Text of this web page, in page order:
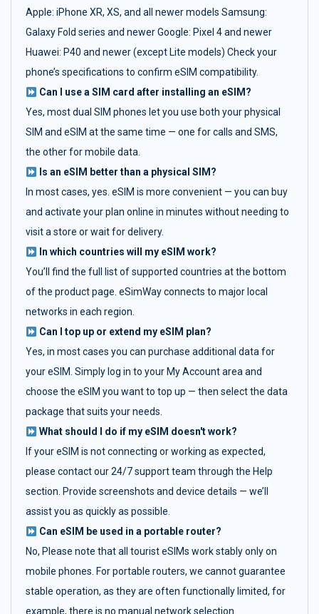
Apple: iPhone XR, XS, and all newer models Samsung:
Galaxy Fold series and newer Google: Pixel 4 and newer
Huawei: P40 and newer (except Lite models) Check your
phone’s specifications to confirm eSIM compatibility.
Can I use a SIM card after installing an eSIM?
Yes, most dual SIM phones let you use both your physical
SIM and eSIM at the same time — one for calls and SMS,
the other for mobile data.
Is an eSIM better than a physical SIM?
In most cases, yes. eSIM is more convenient — you can buy
and activate your plan online in minutes without needing to
visit a store or wait for delivery.
In which countries will my eSIM work?
You’ll find the full list of supported countries at the bottom
of the product page. eSimWay connects to major local
networks in each region.
Can I top up or extend my eSIM plan?
Yes, in most cases you can purchase additional data for
your eSIM. Simply log in to your My Account area and
choose the eSIM you want to top up — then select the data
package that suits your needs.
What should I do if my eSIM doesn't work?
If your eSIM is not connecting or working as expected,
please contact our 24/7 support team through the Help
section. Provide screenshots and device details — we’ll
assist you as quickly as possible.
Can eSIM be used in a portable router?
No, Please note that all tourist eSIMs work stably only on
mobile phones. For portable routers, we cannot guarantee
stable operation, as they are often functionally limited, for
example, there is no manual network selection.